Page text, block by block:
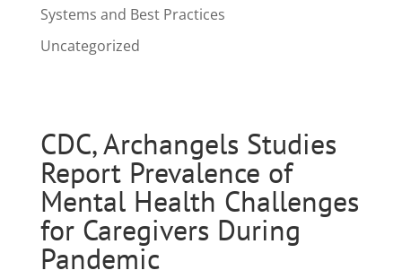
Systems and Best Practices
Uncategorized
CDC, Archangels Studies
Report Prevalence of
Mental Health Challenges
for Caregivers During
Pandemic